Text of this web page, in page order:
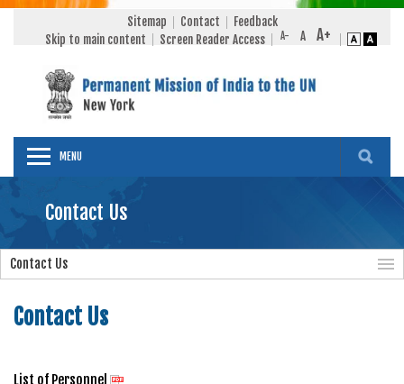
Sitemap Contact
Feedback
Skip to main content
Screen Reader Access
MENU
Contact Us
Contact Us
Contact Us
List of Personnel